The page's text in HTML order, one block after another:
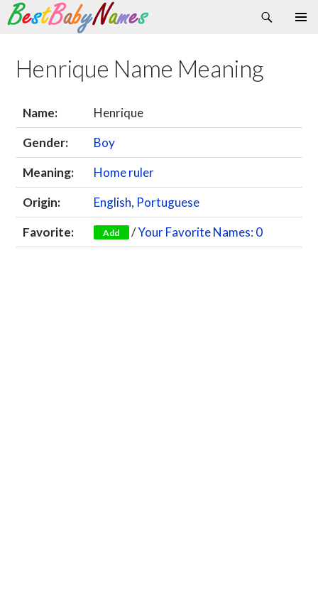
Search
Skip
content
Henrique Name Meaning
Name:
Henrique
Gender:
Boy
Meaning:
Home ruler
Origin:
English, Portuguese
Favorite:
Add /Your Favorite Names: 0